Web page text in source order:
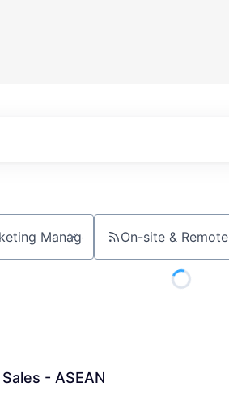
On-site & Remote
- ASEAN